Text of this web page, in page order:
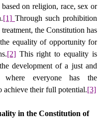
on religion, race, sex or
[1] Through such prohibition
the Constitution has
equality of opportunity for
[2] This right to equality is
development of a just and
where everyone has the
achieve their full potential.[3]
in the Constitution of